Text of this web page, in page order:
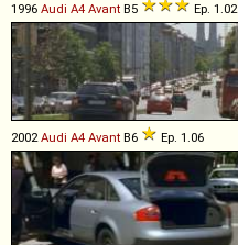
1996 Audi A4 Avant B5 Ep. 1.02
2002Audi A4 Avant B6 Ep. 1.06